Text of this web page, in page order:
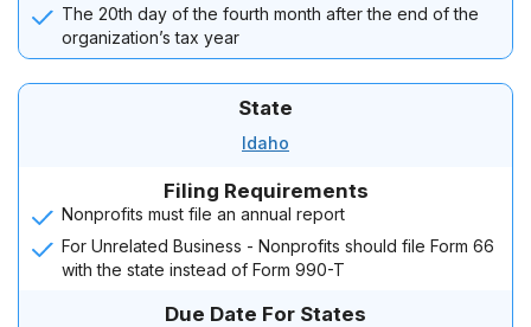
The 20th day of the fourth month after the end of the
organization’s tax year
State
Idaho
Filing Requirements
Nonprofits must file an annual report
For Unrelated Business - Nonprofits should file Form 66
with the state instead of Form 990-T
Due Date For States